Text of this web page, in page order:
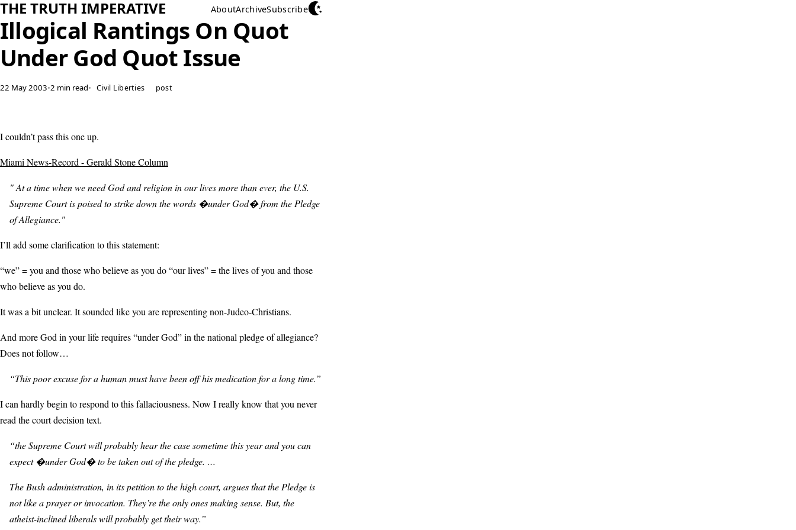
THE TRUTH IMPERATIVE AboutArchiveSubscribe
Illogical Rantings On Quot
Under God Quot Issue
22 May 2003•2 min read• Civil Liberties post
I couldn’t pass this one up.
Miami News-Record - Gerald Stone Column
" At a time when we need God and religion in our lives more than ever, the U.S.
Supreme Court is poised to strike down the words �under God� from the Pledge
of Allegiance."
I’ll add some clarification to this statement:
“we” = you and those who believe as you do “our lives” = the lives of you and those
who believe as you do.
It was a bit unclear. It sounded like you are representing non-Judeo-Christians.
And more God in your life requires “under God” in the national pledge of allegiance?
Does not follow…
“This poor excuse for a human must have been off his medication for a long time.”
I can hardly begin to respond to this fallaciousness. Now I really know that you never
read the court decision text.
“the Supreme Court will probably hear the case sometime this year and you can
expect �under God� to be taken out of the pledge. …
The Bush administration, in its petition to the high court, argues that the Pledge is
not like a prayer or invocation. They’re the only ones making sense. But, the
atheist-inclined liberals will probably get their way.”